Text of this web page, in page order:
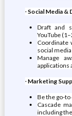
· Social Media
Draft and
YouTube
Coordinate
social
Manage
applications
· Marketing
Be the go-
Cascade
including